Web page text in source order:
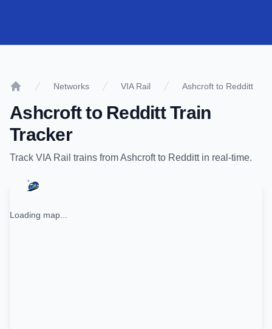
Networks VIA Rail Ashcroft to Redditt
Ashcroftto ReddittTrain
Tracker
Track VIA Rail trains fromAshcroftto Reddittin real-time.
Loading map...